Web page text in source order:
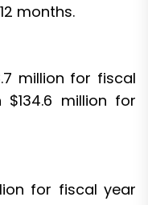
months.
million for fiscal
million for
for fiscal year